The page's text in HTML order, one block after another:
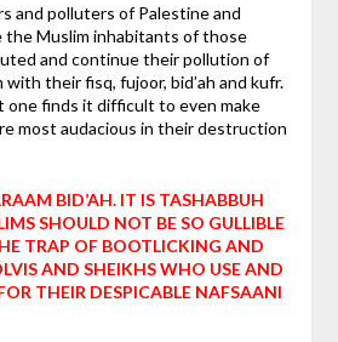
and polluters of Palestine and
the Muslim inhabitants of those
and continue their pollution of
with their fisq, fujoor, bid’ah and kufr.
one finds it difficult to even make
most audacious in their destruction
BID’AH. IT IS TASHABBUH
SHOULD NOT BE SO GULLIBLE
TRAP OF BOOTLICKING AND
AND SHEIKHS WHO USE AND
THEIR DESPICABLE NAFSAANI